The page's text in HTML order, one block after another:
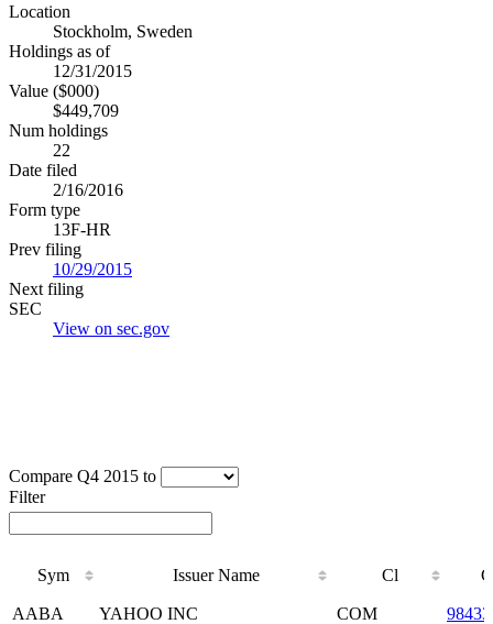
Location
Stockholm, Sweden
Holdings as of
12/31/2015
Value ($000)
$449,709
Num holdings
22
Date filed
2/16/2016
Form type
13F-HR
Prev filing
10/29/2015
Next filing
SEC
View on sec.gov
Compare Q4 2015 to
Filter
Sym Issuer Name Cl
Sym
Issuer Name
AABA YAHOO INC COM